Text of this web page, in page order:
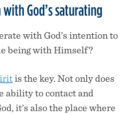
God’s saturating
with God’s intention to
being with Himself?
is the key. Not only does
ability to contact and
it’s also the place where